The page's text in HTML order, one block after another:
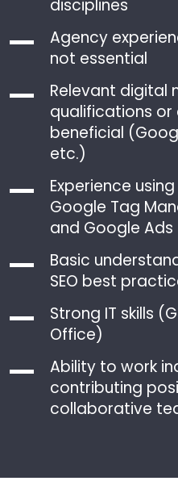
disciplines
Agency
not essential
Relevant digital
qualifications
beneficial
etc.)
Experience
Google Tag
and Google Ads
Basic
SEO best
Strong IT skills
Office)
Ability to work
contributing
collaborative